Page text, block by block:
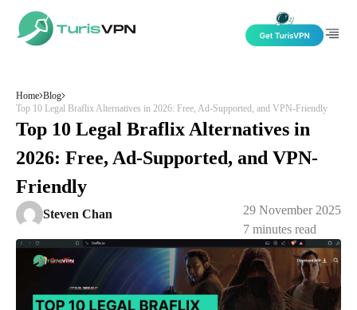
Home Blog
Top 10 Legal Braflix Alternatives in 2026: Free, Ad-Supported, and VPN-Friendly
Top 10 Legal Braflix Alternatives in
2026: Free, Ad-Supported, and VPN-
Friendly
Steven Chan
29 November 2025
7 minutes read